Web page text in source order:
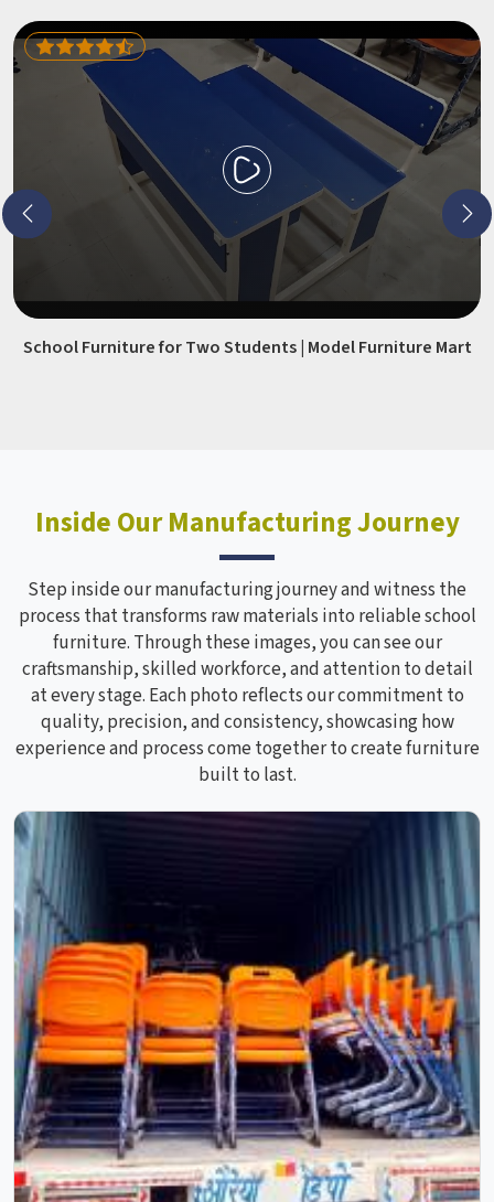
School Furniture for Two Students | Model Furniture Mart
Inside Our Manufacturing Journey
Step inside our manufacturing journey and witness the
process that transforms raw materials into reliable school
furniture. Through these images, you can see our
craftsmanship, skilled workforce, and attention to detail
at every stage. Each photo reflects our commitment to
quality, precision, and consistency, showcasing how
experience and process come together to create furniture
built to last.